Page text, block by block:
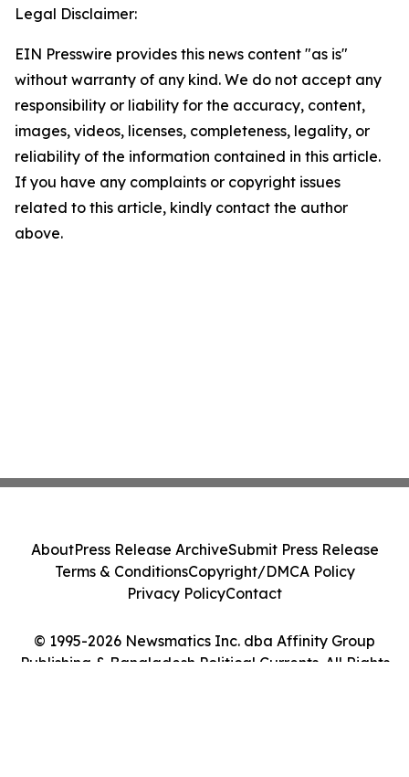
Legal Disclaimer:
EIN Presswire provides this news content "as is"
without warranty of any kind. We do not accept any
responsibility or liability for the accuracy, content,
images, videos, licenses, completeness, legality, or
reliability of the information contained in this article.
If you have any complaints or copyright issues
related to this article, kindly contact the author
above.
© 1995-2026 Newsmatics Inc. dba Affinity Group
Publishing & Bangladesh Political Currents. All Rights
AboutPress Release ArchiveSubmit Press Release
Terms & ConditionsCopyright/DMCA Policy
Privacy PolicyContact